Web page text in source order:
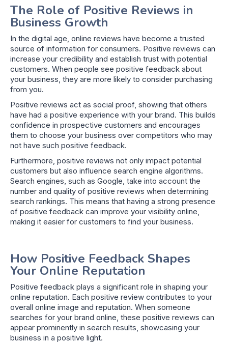
The Role of Positive Reviews in
Business Growth
In the digital age, online reviews have become a trusted
source of information for consumers. Positive reviews can
increase your credibility and establish trust with potential
customers. When people see positive feedback about
your business, they are more likely to consider purchasing
from you.
Positive reviews act as social proof, showing that others
have had a positive experience with your brand. This builds
confidence in prospective customers and encourages
them to choose your business over competitors who may
not have such positive feedback.
Furthermore, positive reviews not only impact potential
customers but also influence search engine algorithms.
Search engines, such as Google, take into account the
number and quality of positive reviews when determining
search rankings. This means that having a strong presence
of positive feedback can improve your visibility online,
making it easier for customers to find your business.
How Positive Feedback Shapes
Your Online Reputation
Positive feedback plays a significant role in shaping your
online reputation. Each positive review contributes to your
overall online image and reputation. When someone
searches for your brand online, these positive reviews can
appear prominently in search results, showcasing your
business in a positive light.